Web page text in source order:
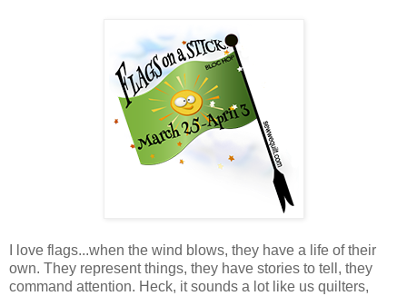
I love flags...when the wind blows, they have a life of their
own. They represent things, they have stories to tell, they
command attention. Heck, it sounds a lot like us quilters,